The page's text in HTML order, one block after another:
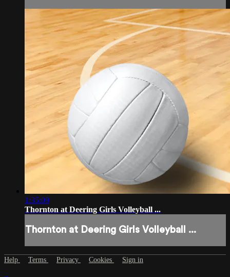
1:35:09
Thornton at Deering Girls Volleyball ...
Thornton at Deering Girls Volleyball ...
Help Terms Privacy Cookies Sign in